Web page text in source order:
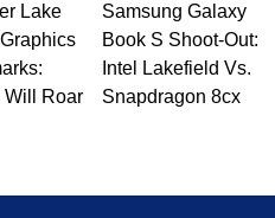
Lake
Will Roar
Samsung Galaxy
Book S Shoot-Out:
Intel Lakefield Vs.
Snapdragon 8cx